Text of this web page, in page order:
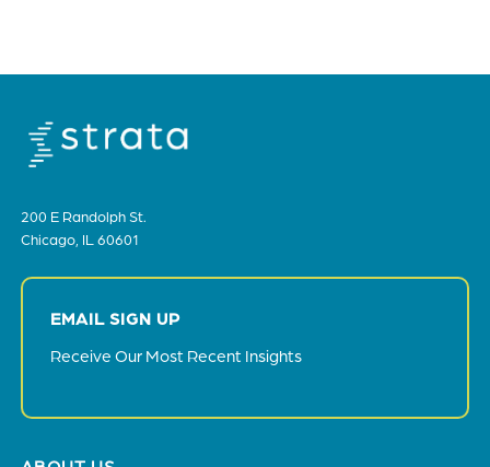
200 E Randolph St.
Chicago, IL 60601
EMAIL SIGN UP
Receive Our Most Recent Insights